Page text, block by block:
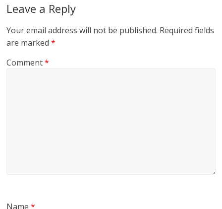
Leave a Reply
Your email address will not be published. Required fields
are marked*
Comment*
Name*